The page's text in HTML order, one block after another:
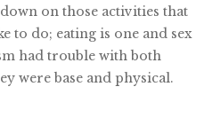
on those activities that
to do; eating is one and sex
had trouble with both
were base and physical.